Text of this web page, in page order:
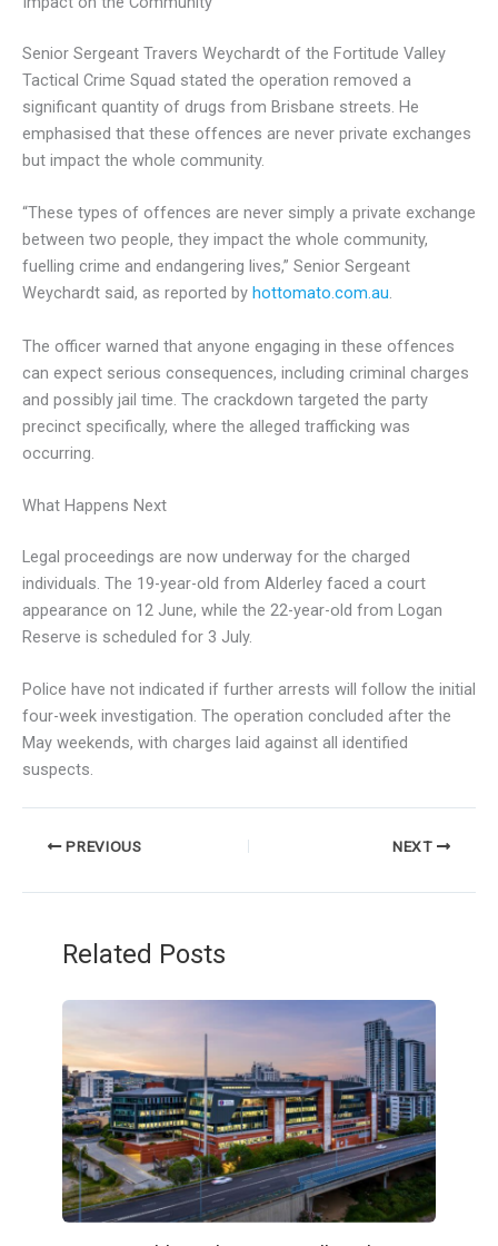
Senior Sergeant Travers Weychardt of the Fortitude Valley
Tactical Crime Squad stated the operation removed a
significant quantity of drugs from Brisbane streets. He
emphasised that these offences are never private exchanges
but impact the whole community.
“These types of offences are never simply a private exchange
between two people, they impact the whole community,
fuelling crime and endangering lives,” Senior Sergeant
Weychardt said, as reported by hottomato.com.au.
The officer warned that anyone engaging in these offences
can expect serious consequences, including criminal charges
and possibly jail time. The crackdown targeted the party
precinct specifically, where the alleged trafficking was
occurring.
What Happens Next
Legal proceedings are now underway for the charged
individuals. The 19-year-old from Alderley faced a court
appearance on 12 June, while the 22-year-old from Logan
Reserve is scheduled for 3 July.
Police have not indicated if further arrests will follow the initial
four-week investigation. The operation concluded after the
May weekends, with charges laid against all identified
suspects.
PREVIOUS NEXT
Related Posts